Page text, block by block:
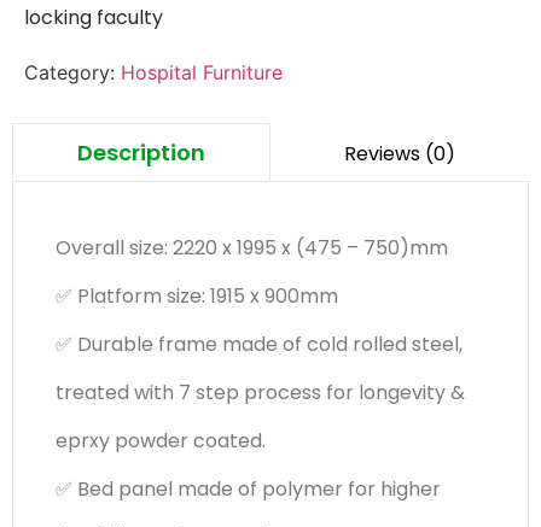
locking faculty
Category: Hospital Furniture
Description Reviews (0)
Overall size: 2220 x 1995 x (475 – 750)mm
✅ Platform size: 1915 x 900mm
✅ Durable frame made of cold rolled steel,
treated with 7 step process for longevity &
eprxy powder coated.
✅ Bed panel made of polymer for higher